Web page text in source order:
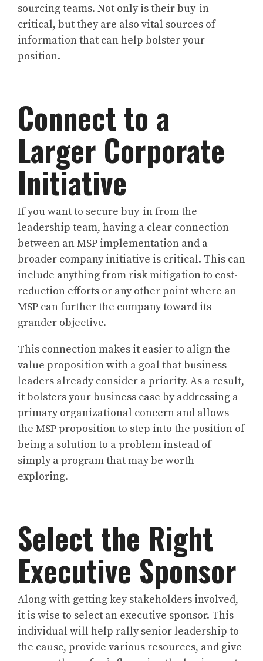
sourcing teams. Not only is their buy-in
critical, but they are also vital sources of
information that can help bolster your
position.
Connect to a
Larger Corporate
Initiative
If you want to secure buy-in from the
leadership team, having a clear connection
between an MSP implementation and a
broader company initiative is critical. This can
include anything from risk mitigation to cost-
reduction efforts or any other point where an
MSP can further the company toward its
grander objective.
This connection makes it easier to align the
value proposition with a goal that business
leaders already consider a priority. As a result,
it bolsters your business case by addressing a
primary organizational concern and allows
the MSP proposition to step into the position of
being a solution to a problem instead of
simply a program that may be worth
exploring.
Select the Right
Executive Sponsor
Along with getting key stakeholders involved,
it is wise to select an executive sponsor. This
individual will help rally senior leadership to
the cause, provide various resources, and give